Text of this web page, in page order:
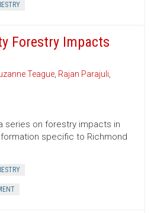
Forestry Impacts
Teague, Rajan Parajuli,
series on forestry impacts in
specific to Richmond